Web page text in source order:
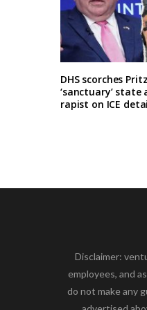
DHS scorches
‘sanctuary’
rapist on ICE
Disclaimer:
employees, and
do not make any